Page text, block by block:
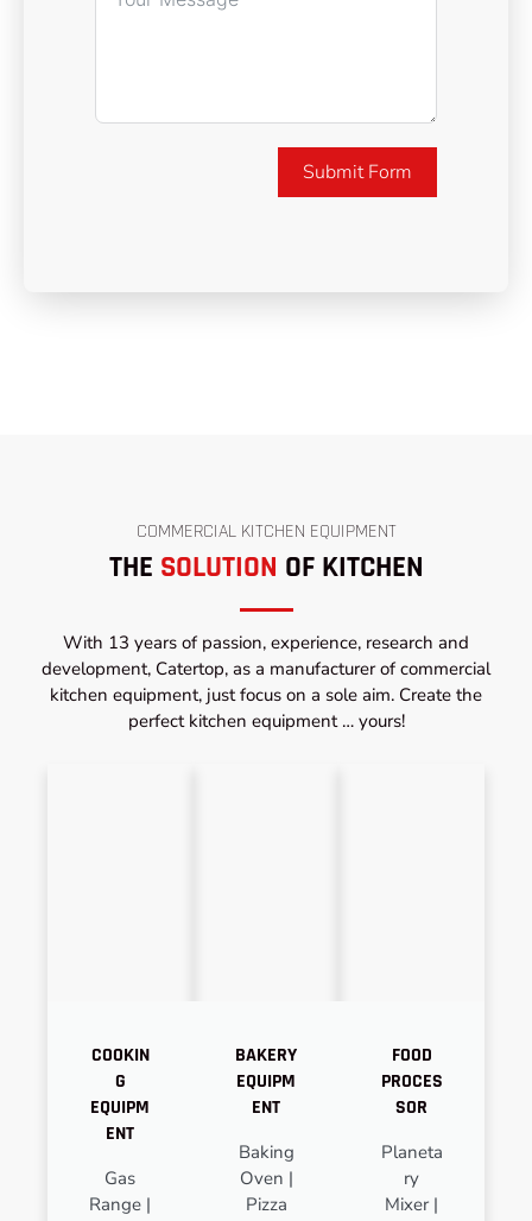
Submit Form
COMMERCIAL KITCHEN EQUIPMENT
THE SOLUTION OF KITCHEN
With 13 years of passion, experience, research and
development, Catertop, as a manufacturer of commercial
kitchen equipment, just focus on a sole aim. Create the
perfect kitchen equipment … yours!
COOKIN
G
EQUIPM
ENT
Gas
Range |
BAKERY
EQUIPM
ENT
Baking
Oven |
Pizza
FOOD
PROCES
SOR
Planeta
ry
Mixer |